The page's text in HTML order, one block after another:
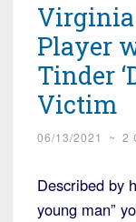
Virginia
Player
Tinder
Victim
06/13/2021 ~ 2
Described by
young man”